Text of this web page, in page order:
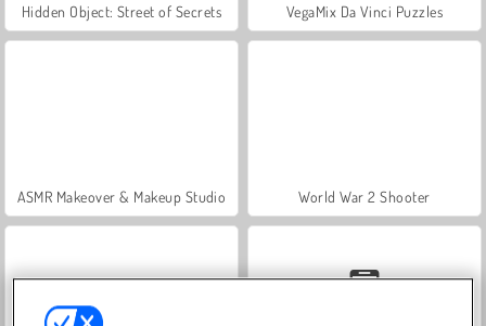
Hidden Object: Street of Secrets VegaMix Da Vinci Puzzles
ASMR Makeover & Makeup Studio World War 2 Shooter